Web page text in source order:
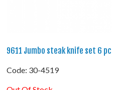
9611 Jumbo steak knife set 6 pc
Code: 30-4519